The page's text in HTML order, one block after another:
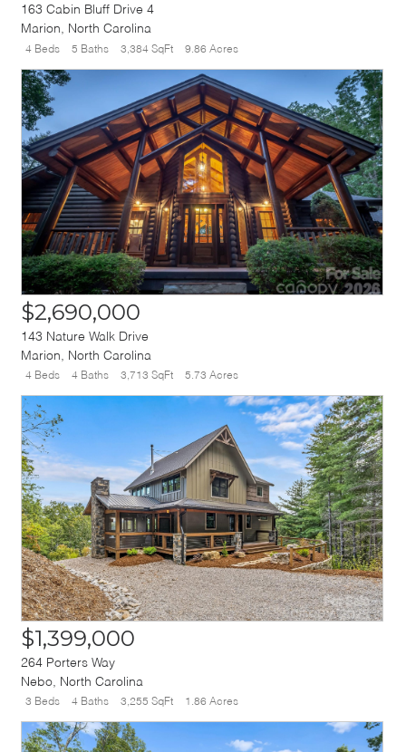
163 Cabin Bluff Drive 4
Marion, North Carolina
4 Beds 5 Baths 3,384 SqFt 9.86 Acres
$2,690,000
143 Nature Walk Drive
Marion
North Carolina
4 Beds 4 Baths 3,713 SqFt 5.73 Acres
$1,399,000
264 Porters Way
Nebo, North Carolina
3 Beds 4 Baths 3,255 SqFt 1.86 Acres